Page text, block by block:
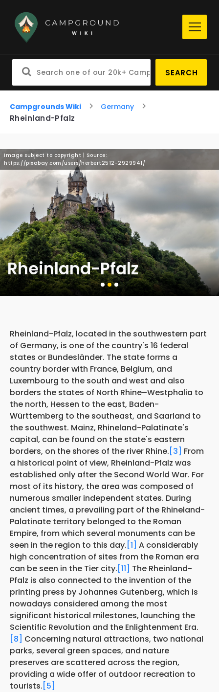
SEARCH
Campgrounds Wiki Germany
Rheinland-Pfalz
Image subject to copyright | Source:
https://pixabay.com/users/herbert2512-2929941/
Rheinland-Pfalz
Rheinland-Pfalz, located in the southwestern part
of Germany, is one of the country's 16 federal
states or Bundesländer. The state forms a
country border with France, Belgium, and
Luxembourg to the south and west and also
borders the states of North Rhine–Westphalia to
the north, Hessen to the east, Baden-
Württemberg to the southeast, and Saarland to
the southwest. Mainz, Rhineland-Palatinate's
capital, can be found on the state's eastern
borders, on the shores of the river Rhine. [3] From
a historical point of view, Rheinland-Pfalz was
established only after the Second World War. For
most of its history, the area was composed of
numerous smaller independent states. During
ancient times, a prevailing part of the Rhineland-
Palatinate territory belonged to the Roman
Empire, from which several monuments can be
seen in the region to this day. [1] A considerably
high concentration of sites from the Roman era
can be seen in the Tier city. [11] The Rheinland-
Pfalz is also connected to the invention of the
printing press by Johannes Gutenberg, which is
nowadays considered among the most
significant historical milestones, launching the
Scientific Revolution and the Enlightenment Era.
[8] Concerning natural attractions, two national
parks, several green spaces, and nature
preserves are scattered across the region,
providing a wide offer of outdoor recreation to
tourists. [5]